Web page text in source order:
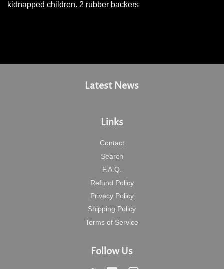
kidnapped children. 2 rubber backers
Latest News
Links
Contact
Search
F.A.Q.
Refund Policy
Privacy Policy
Shipping Policy
Terms of Service
Follow Us